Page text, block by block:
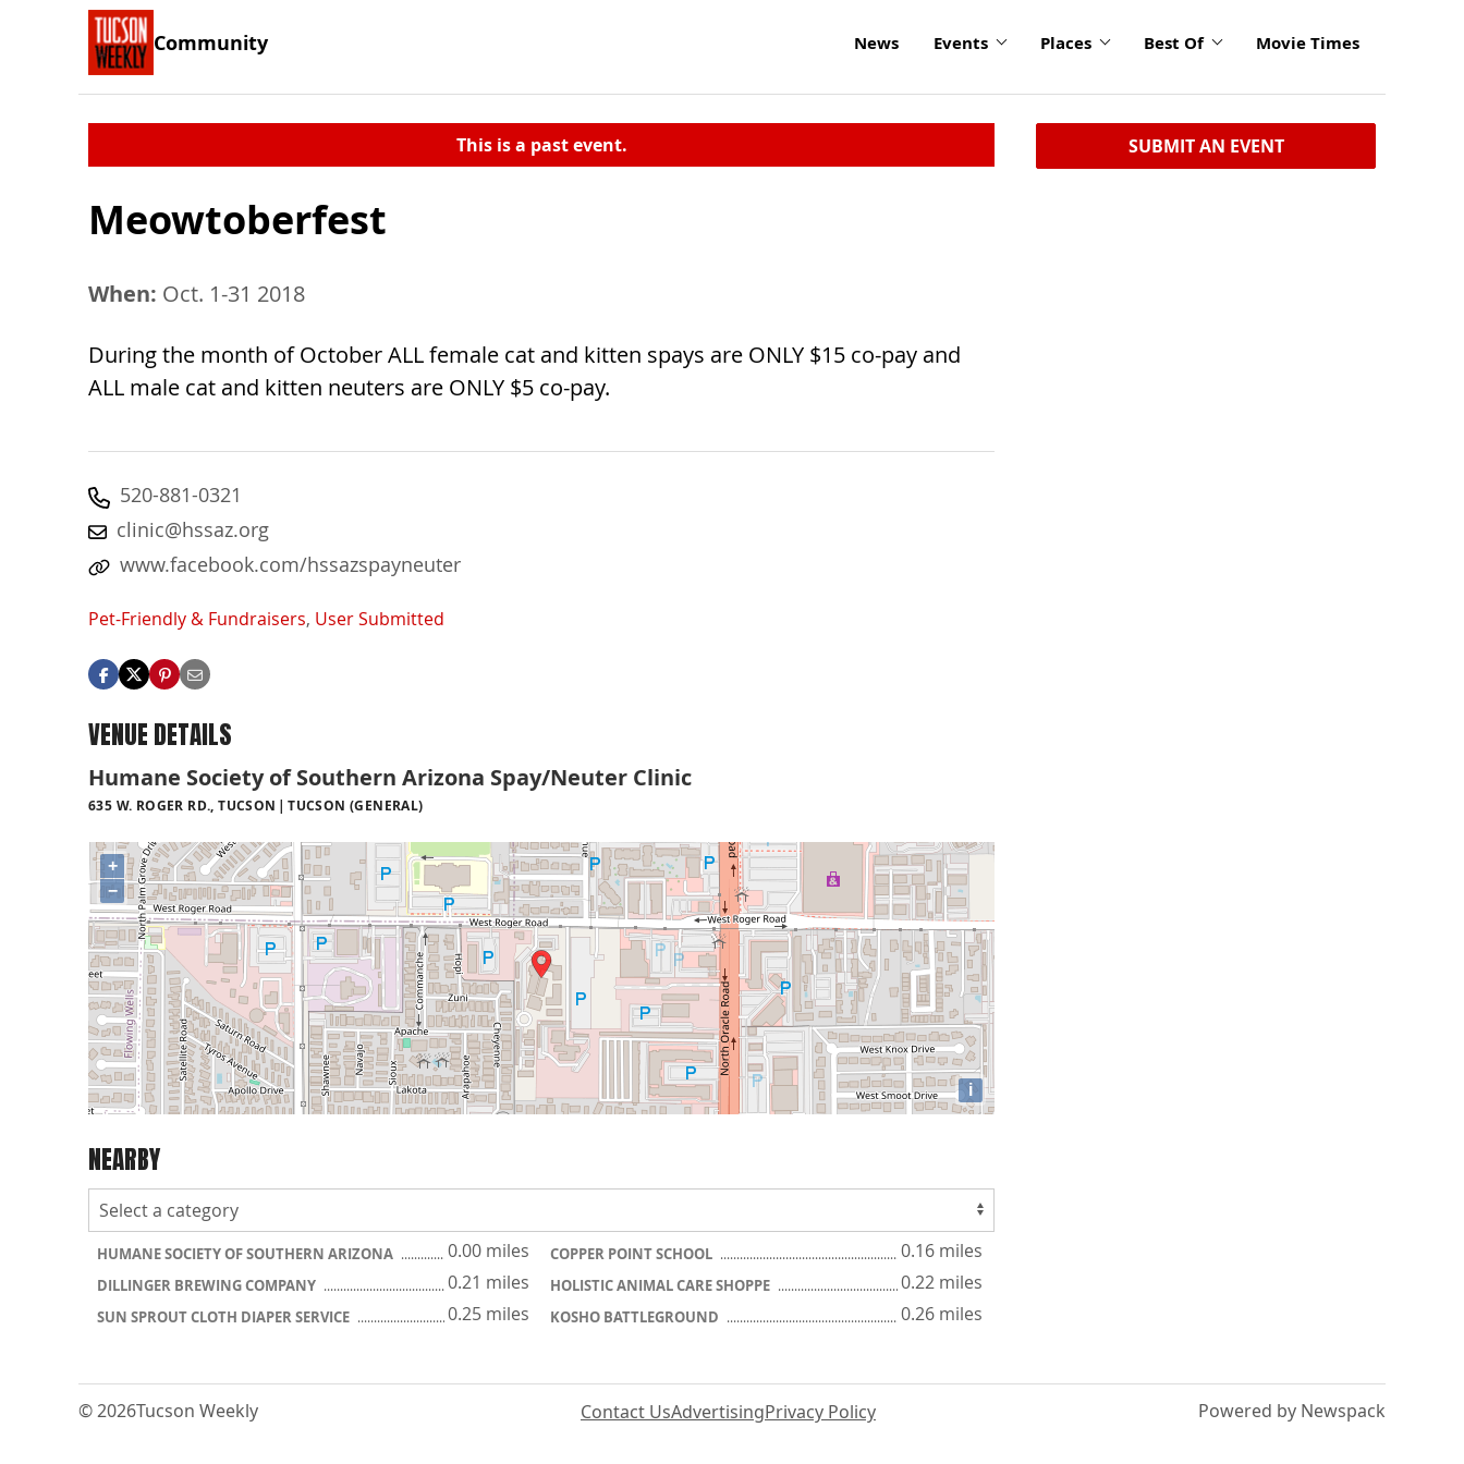
Community News Events Places Best Of Movie Times
This is a past event.
Meowtoberfest
When: Oct. 1-31 2018
During the month of October ALL female cat and kitten spays are ONLY $15 co-pay and
ALL male cat and kitten neuters are ONLY $5 co-pay.
520-881-0321
clinic@hssaz.org
www.facebook.com/hssazspayneuter
Pet-Friendly & Fundraisers, User Submitted
VENUE DETAILS
Humane Society of Southern Arizona Spay/Neuter Clinic
635 W. ROGER RD., TUCSON TUCSON (GENERAL)
+
−
i
NEARBY
HUMANE SOCIETY OF SOUTHERN ARIZONA 0.00 miles COPPER POINT SCHOOL 0.16 miles
DILLINGER BREWING COMPANY 0.21 miles HOLISTIC ANIMAL CARE SHOPPE 0.22 miles
SUN SPROUT CLOTH DIAPER SERVICE 0.25 miles KOSHO BATTLEGROUND 0.26 miles
SUBMIT AN EVENT
© 2026Tucson Weekly Contact UsAdvertisingPrivacy Policy Powered by Newspack